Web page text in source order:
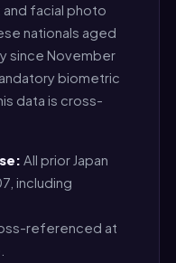
and facial photo
nationals aged
since November
biometric
data is cross-
All prior Japan
including
referenced at